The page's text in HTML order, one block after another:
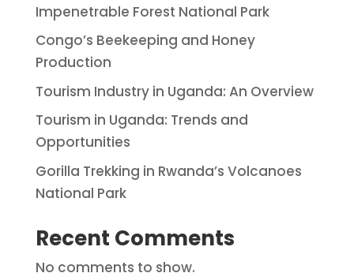
Impenetrable Forest National Park
Congo’s Beekeeping and Honey
Production
Tourism Industry in Uganda: An Overview
Tourism in Uganda: Trends and
Opportunities
Gorilla Trekking in Rwanda’s Volcanoes
National Park
Recent Comments
No comments to show.